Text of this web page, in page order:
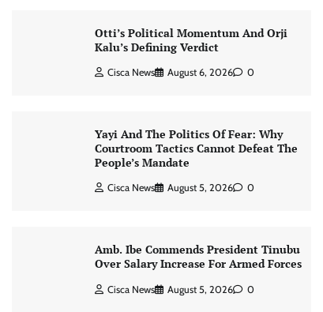
Otti’s Political Momentum And Orji
Kalu’s Defining Verdict
Cisca News August 6, 2026 0
Yayi And The Politics Of Fear: Why
Courtroom Tactics Cannot Defeat The
People’s Mandate
Cisca News August 5, 2026 0
Amb. Ibe Commends President Tinubu
Over Salary Increase For Armed Forces
Cisca News August 5, 2026 0